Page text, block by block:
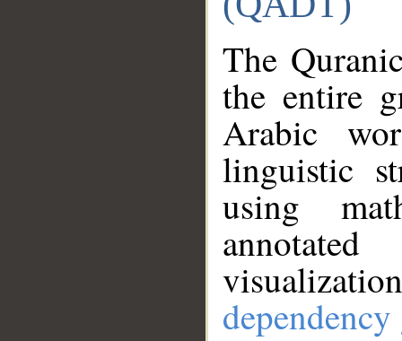
The
the entire
Arabic
linguistic
using